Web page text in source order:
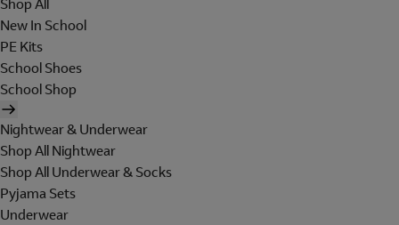
Shop All
New In School
PE Kits
School Shoes
School Shop
Nightwear & Underwear
Shop All Nightwear
Shop All Underwear & Socks
Pyjama Sets
Underwear